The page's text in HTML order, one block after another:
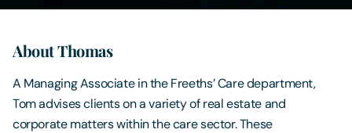
About Thomas
A Managing Associate in the Freeths’ Care department,
Tom advises clients on a variety of real estate and
corporate matters within the care sector. These